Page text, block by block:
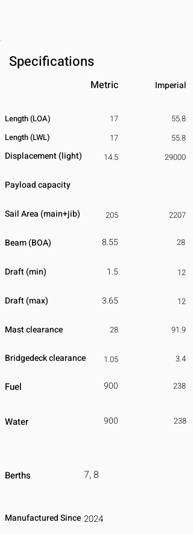
Specifications
Metric Imperial
Length (LOA)
17
Length (LWL)
17
Displacement​ (light) 14.5
55.8
55.8
29000
Payload capacity
Sail Area (main+jib) 205
Beam (BOA) 8.55
2207
28
Draft (min) 1.5 12
Draft (max) 3.65 12
Mast clearance 28 91.9
Bridgedeck clearance 1.05 3.4
Fuel 900 238
Water 900 238
7, 8
Berths
2024
Manufactured Since